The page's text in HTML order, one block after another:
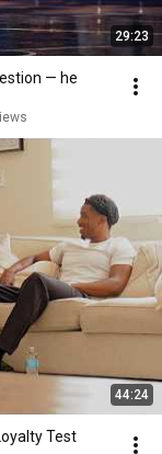
29:23
— he
44:24
Test